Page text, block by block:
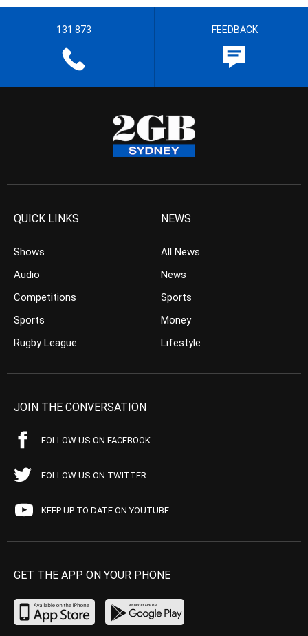
131 873 FEEDBACK
QUICK LINKS
Shows
Audio
Competitions
Sports
Rugby League
NEWS
All News
News
Sports
Money
Lifestyle
JOIN THE CONVERSATION
FOLLOW US ON FACEBOOK
FOLLOW US ON TWITTER
KEEP UP TO DATE ON YOUTUBE
GET THE APP ON YOUR PHONE